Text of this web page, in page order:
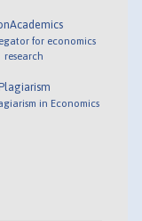
for economics
research
in Economics